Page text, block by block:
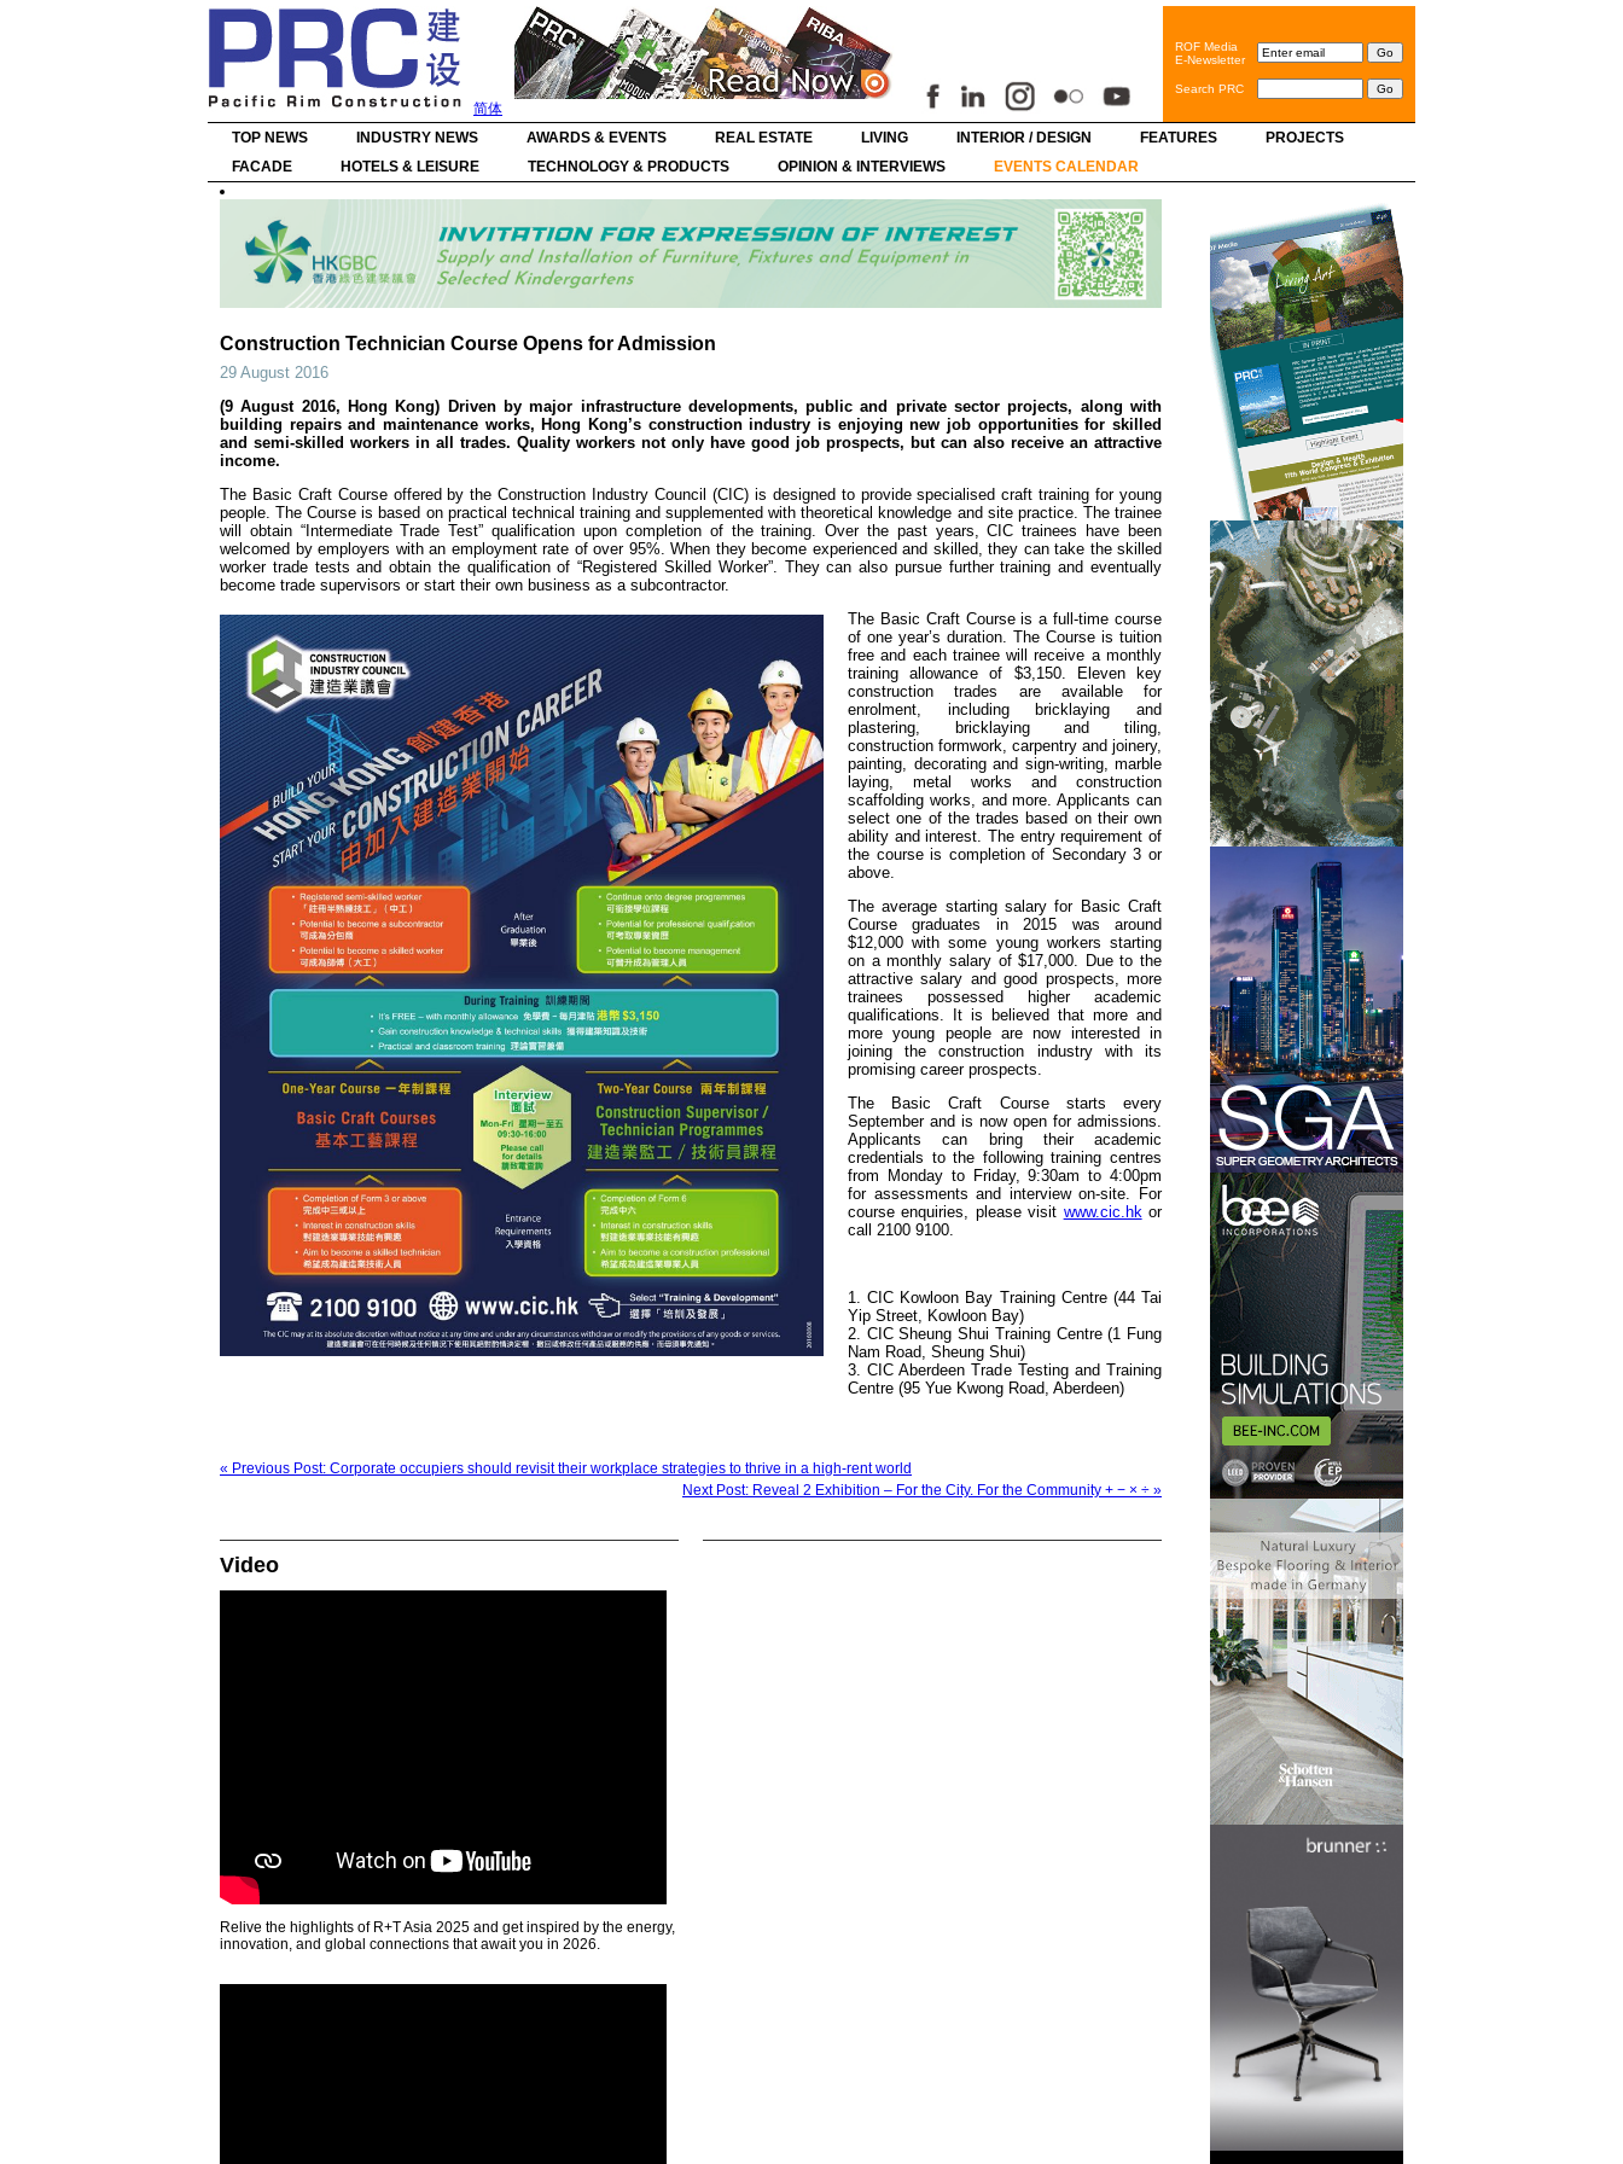
简体
ROF Media
E-Newsletter
Search PRC
TOP NEWS INDUSTRY NEWS AWARDS & EVENTS REAL ESTATE LIVING INTERIOR / DESIGN FEATURES
PROJECTS
FACADE
HOTELS & LEISURE TECHNOLOGY & PRODUCTS OPINION & INTERVIEWS EVENTS CALENDAR
Construction Technician Course Opens for Admission
29 August 2016
(9 August 2016, Hong Kong) Driven by major infrastructure developments, public and private sector projects, along with
building repairs and maintenance works, Hong Kong’s construction industry is enjoying new job opportunities for skilled
and semi-skilled workers in all trades. Quality workers not only have good job prospects, but can also receive an attractive
income.
The Basic Craft Course offered by the Construction Industry Council (CIC) is designed to provide specialised craft training for young
people. The Course is based on practical technical training and supplemented with theoretical knowledge and site practice. The trainee
will obtain “Intermediate Trade Test” qualification upon completion of the training. Over the past years, CIC trainees have been
welcomed by employers with an employment rate of over 95%. When they become experienced and skilled, they can take the skilled
worker trade tests and obtain the qualification of “Registered Skilled Worker”. They can also pursue further training and eventually
become trade supervisors or start their own business as a subcontractor.
The Basic Craft Course is a full-time course
of one year’s duration. The Course is tuition
free and each trainee will receive a monthly
training allowance of $3,150. Eleven key
construction trades are available for
enrolment, including bricklaying and
plastering, bricklaying and tiling,
construction formwork, carpentry and joinery,
painting, decorating and sign-writing, marble
laying, metal works and construction
scaffolding works, and more. Applicants can
select one of the trades based on their own
ability and interest. The entry requirement of
the course is completion of Secondary 3 or
above.
The average starting salary for Basic Craft
Course graduates in 2015 was around
$12,000 with some young workers starting
on a monthly salary of $17,000. Due to the
attractive salary and good prospects, more
trainees possessed higher academic
qualifications. It is believed that more and
more young people are now interested in
joining the construction industry with its
promising career prospects.
The Basic Craft Course starts every
September and is now open for admissions.
Applicants can bring their academic
credentials to the following training centres
from Monday to Friday, 9:30am to 4:00pm
for assessments and interview on-site. For
course enquiries, please visit www.cic.hkor
call 2100 9100.
1. CIC Kowloon Bay Training Centre (44 Tai
Yip Street, Kowloon Bay)
2. CIC Sheung Shui Training Centre (1 Fung
Nam Road, Sheung Shui)
3. CIC Aberdeen Trade Testing and Training
Centre (95 Yue Kwong Road, Aberdeen)
« Previous Post: Corporate occupiers should revisit their workplace strategies to thrive in a high-rent world
Next Post: Reveal 2 Exhibition – For the City. For the Community + − × ÷ »
Video
Relive the highlights of R+T Asia 2025 and get inspired by the energy,
innovation, and global connections that await you in 2026.